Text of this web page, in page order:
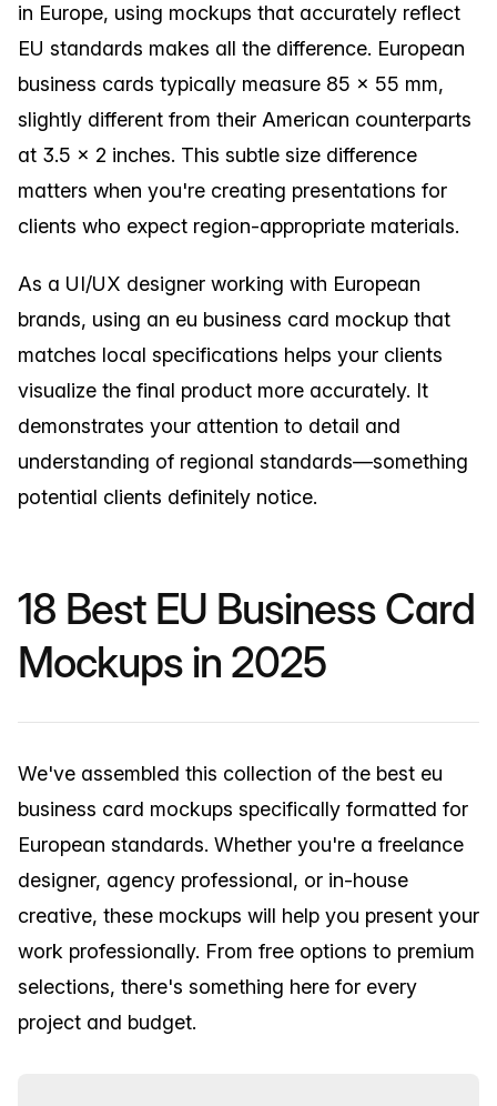
in Europe, using mockups that accurately reflect
EU standards makes all the difference. European
business cards typically measure 85 × 55 mm,
slightly different from their American counterparts
at 3.5 × 2 inches. This subtle size difference
matters when you're creating presentations for
clients who expect region-appropriate materials.
As a UI/UX designer working with European
brands, using an eu business card mockup that
matches local specifications helps your clients
visualize the final product more accurately. It
demonstrates your attention to detail and
understanding of regional standards—something
potential clients definitely notice.
18 Best EU Business Card
Mockups in 2025
We've assembled this collection of the best eu
business card mockups specifically formatted for
European standards. Whether you're a freelance
designer, agency professional, or in-house
creative, these mockups will help you present your
work professionally. From free options to premium
selections, there's something here for every
project and budget.